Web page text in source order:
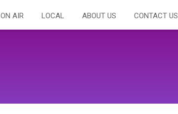
ON AIR LOCAL ABOUT US CONTACT US